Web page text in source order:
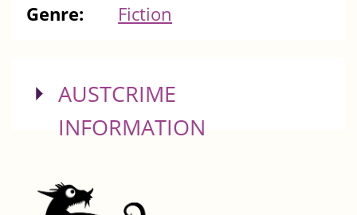
Genre:
Fiction
SHOW
AUSTCRIME
INFORMATION